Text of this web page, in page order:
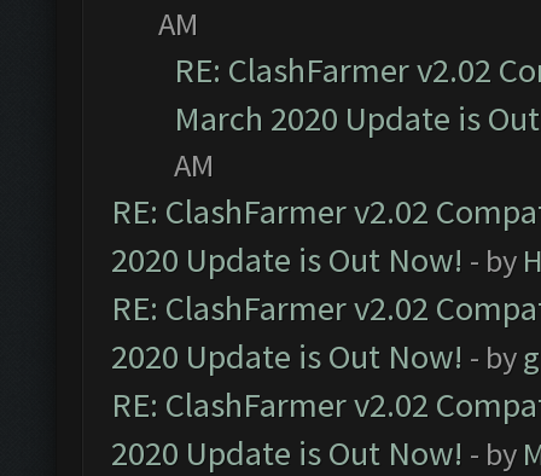
AM
RE: ClashFarmer v2.02
March 2020 Update is
AM
RE: ClashFarmer v2.02
2020 Update is Out Now! - by
RE: ClashFarmer v2.02
2020 Update is Out Now! - by
RE: ClashFarmer v2.02
2020 Update is Out Now! - by